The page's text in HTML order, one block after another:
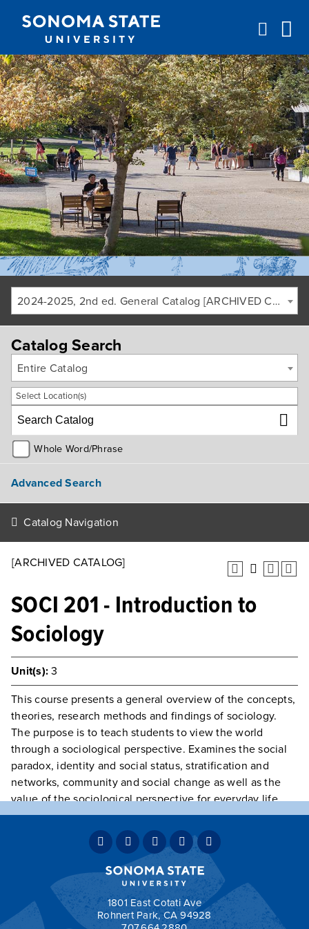
Jump to navigation
2024-2025, 2nd ed. General Catalog [ARCHIVED CATALOG]
Catalog Search
Entire Catalog
Select Location(s)
Whole Word/Phrase
Advanced Search
Catalog Navigation
[ARCHIVED CATALOG]
SOCI 201 - Introduction to
Sociology
Unit(s): 3
This course presents a general overview of the concepts,
theories, research methods and findings of sociology.
The purpose is to teach students to view the world
through a sociological perspective. Examines the social
paradox, identity and social status, stratification and
networks, community and social change as well as the
value of the sociological perspective for everyday life.
D - Social Sciences
Typically OfferedFall & Spring
No
Teaching Mode:
Face-to-Face, Hybrid & OnlineGrading:
Graded
1801 East Cotati Ave
Rohnert Park, CA 94928